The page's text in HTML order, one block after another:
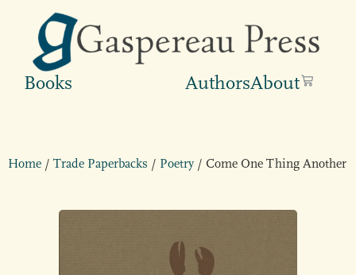
Books AuthorsAbout
Home / Trade Paperbacks / Poetry / Come One Thing Another